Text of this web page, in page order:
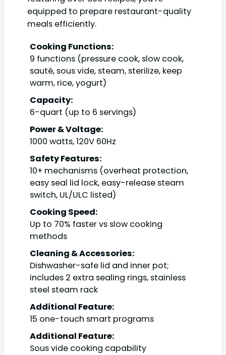
equipped to prepare restaurant-quality
meals efficiently.
Cooking Functions:
9 functions (pressure cook, slow cook,
sauté, sous vide, steam, sterilize, keep
warm, rice, yogurt)
Capacity:
6-quart (up to 6 servings)
Power & Voltage:
1000 watts, 120V 60Hz
Safety Features:
10+ mechanisms (overheat protection,
easy seal lid lock, easy-release steam
switch, UL/ULC listed)
Cooking Speed:
Up to 70% faster vs slow cooking
methods
Cleaning & Accessories:
Dishwasher-safe lid and inner pot;
includes 2 extra sealing rings, stainless
steel steam rack
Additional Feature:
15 one-touch smart programs
Additional Feature:
Sous vide cooking capability